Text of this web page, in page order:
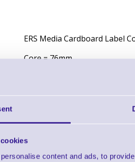
content and ads, to
ERS Media Cardboard Label
Core = 76mm